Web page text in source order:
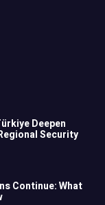
Deepen
Security
Continue: What